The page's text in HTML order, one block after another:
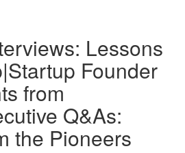
Lessons
Founder
from
Q&As:
the Pioneers